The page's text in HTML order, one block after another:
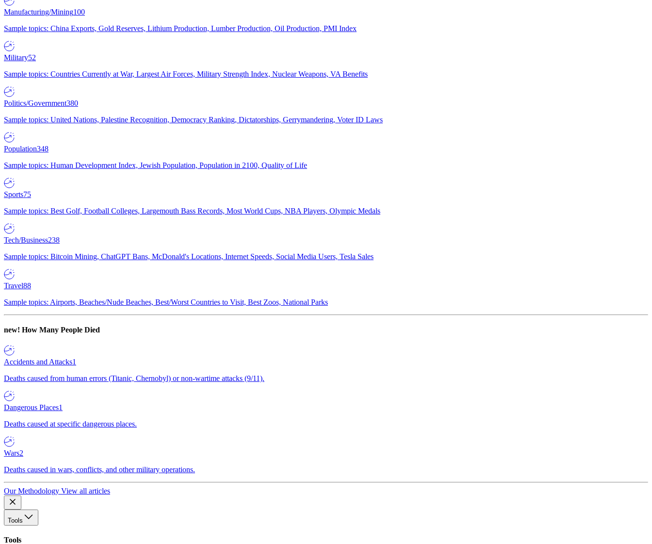
Manufacturing/Mining100
Sample topics: China Exports, Gold Reserves, Lithium Production, Lumber Production, Oil Production, PMI Index
Military52
Sample topics: Countries Currently at War, Largest Air Forces, Military Strength Index, Nuclear Weapons, VA Benefits
Politics/Government380
Sample topics: United Nations, Palestine Recognition, Democracy Ranking, Dictatorships, Gerrymandering, Voter ID Laws
Population348
Sample topics: Human Development Index, Jewish Population, Population in 2100, Quality of Life
Sports75
Sample topics: Best Golf, Football Colleges, Largemouth Bass Records, Most World Cups, NBA Players, Olympic Medals
Tech/Business238
Sample topics: Bitcoin Mining, ChatGPT Bans, McDonald's Locations, Internet Speeds, Social Media Users, Tesla Sales
Travel88
Sample topics: Airports, Beaches/Nude Beaches, Best/Worst Countries to Visit, Best Zoos, National Parks
new! How Many People Died
Accidents and Attacks1
Deaths caused from human errors (Titanic, Chernobyl) or non-wartime attacks (9/11).
Dangerous Places1
Deaths caused at specific dangerous places.
Wars2
Deaths caused in wars, conflicts, and other military operations.
Our Methodology View all articles
Tools
Tools